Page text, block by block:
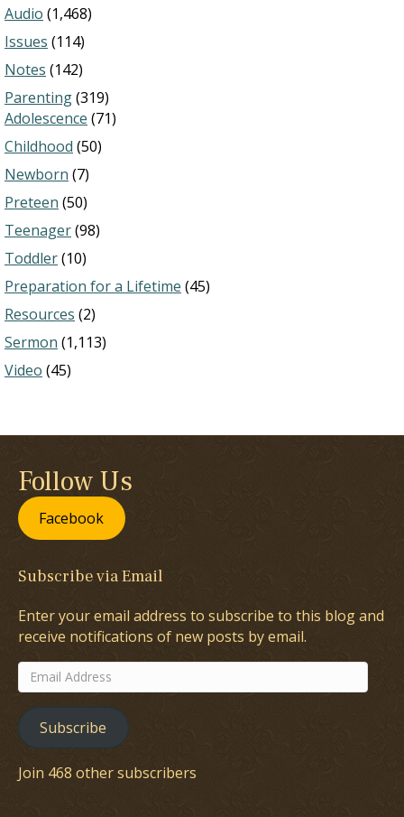
Audio (1,468)
Issues (114)
Notes (142)
Parenting(319)
Adolescence (71)
Childhood (50)
Newborn (7)
Preteen (50)
Teenager(98)
Toddler(10)
Preparation for a Lifetime (45)
Resources (2)
Sermon (1,113)
Video (45)
Follow Us
Facebook
Subscribe via Email
Enter your email address to subscribe to this blog and
receive notifications of new posts by email.
Email
Address
Subscribe
Join 468 other subscribers